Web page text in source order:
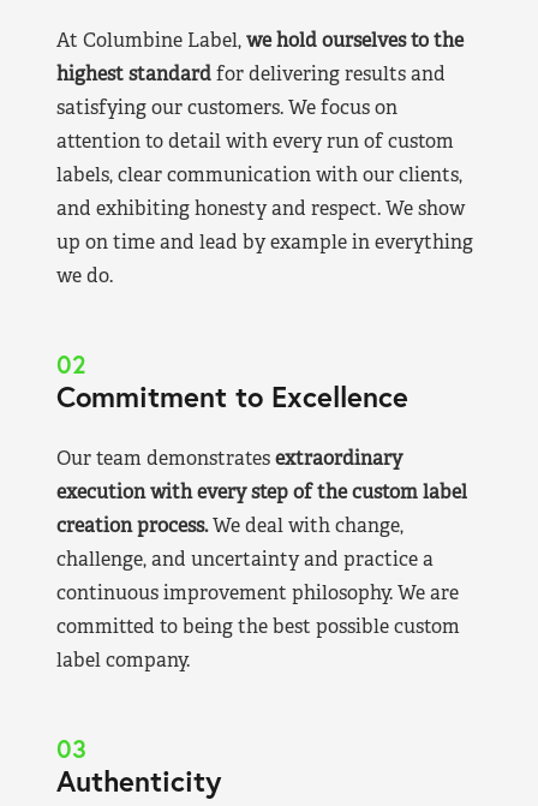
At Columbine Label,we hold ourselves to the
highest standardfor delivering results and
satisfying our customers. We focus on
attention to detail with every run of custom
labels, clear communication with our clients,
and exhibiting honesty and respect. We show
up on time and lead by example in everything
we do.
02
Commitment to Excellence
Our team demonstratesextraordinary
execution with every step of the custom label
creation process.We deal with change,
challenge, and uncertainty and practice a
continuous improvement philosophy. We are
committed to being the best possible custom
label company.
03
Authenticity